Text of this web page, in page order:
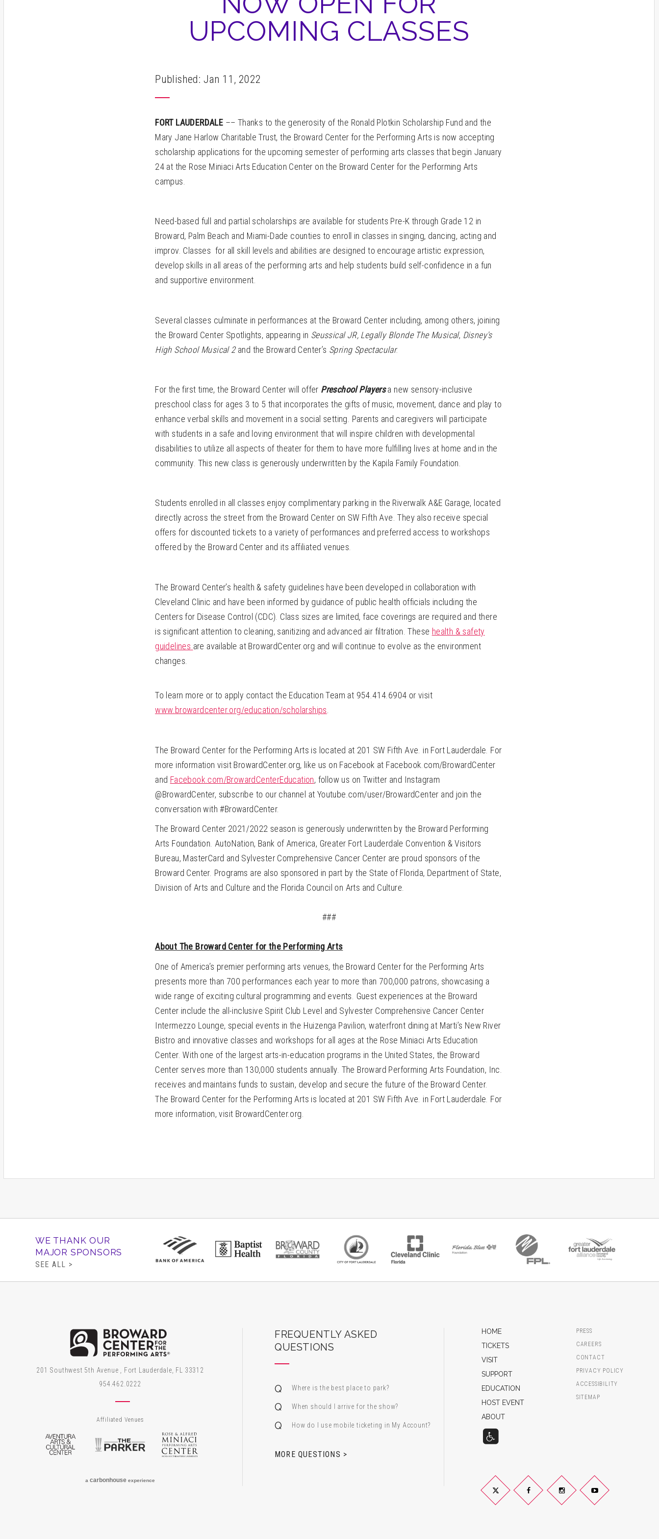
UPCOMING CLASSES
Published: Jan 11, 2022
FORT LAUDERDALE –– Thanks to the generosity of the Ronald Plotkin Scholarship Fund and the
Mary Jane Harlow Charitable Trust, the Broward Center for the Performing Arts is now accepting
scholarship applications for the upcoming semester of performing arts classes that begin January
24 at the Rose Miniaci Arts Education Center on the Broward Center for the Performing Arts
campus.
Need-based full and partial scholarships are available for students Pre-K through Grade 12 in
Broward, Palm Beach and Miami-Dade counties to enroll in classes in singing, dancing, acting and
improv. Classes for all skill levels and abilities are designed to encourage artistic expression,
develop skills in all areas of the performing arts and help students build self-confidence in a fun
and supportive environment.
Several classes culminate in performances at the Broward Center including, among others, joining
the Broward Center Spotlights, appearing in Seussical JR, Legally Blonde The Musical, Disney's
High School Musical 2and the Broward Center’s Spring Spectacular.
For the first time, the Broward Center will offer Preschool Playersa new sensory-inclusive
preschool class for ages 3 to 5 that incorporates the gifts of music, movement, dance and play to
enhance verbal skills and movement in a social setting. Parents and caregivers will participate
with students in a safe and loving environment that will inspire children with developmental
disabilities to utilize all aspects of theater for them to have more fulfilling lives at home and in the
community. This new class is generously underwritten by the Kapila Family Foundation.
Students enrolled in all classes enjoy complimentary parking in the Riverwalk A&E Garage, located
directly across the street from the Broward Center on SW Fifth Ave. They also receive special
offers for discounted tickets to a variety of performances and preferred access to workshops
offered by the Broward Center and its affiliated venues.
The Broward Center’s health & safety guidelines have been developed in collaboration with
Cleveland Clinic and have been informed by guidance of public health officials including the
Centers for Disease Control (CDC). Class sizes are limited, face coverings are required and there
is significant attention to cleaning, sanitizing and advanced air filtration. These health & safety
guidelines are available at BrowardCenter.org and will continue to evolve as the environment
changes.
To learn more or to apply contact the Education Team at 954.414.6904 or visit
www.browardcenter.org/education/scholarships.
The Broward Center for the Performing Arts is located at 201 SW Fifth Ave. in Fort Lauderdale. For
more information visit BrowardCenter.org, like us on Facebook at Facebook.com/BrowardCenter
and Facebook.com/BrowardCenterEducation, follow us on Twitter and Instagram
@BrowardCenter, subscribe to our channel at Youtube.com/user/BrowardCenter and join the
conversation with #BrowardCenter.
The Broward Center 2021/2022 season is generously underwritten by the Broward Performing
Arts Foundation. AutoNation, Bank of America, Greater Fort Lauderdale Convention & Visitors
Bureau, MasterCard and Sylvester Comprehensive Cancer Center are proud sponsors of the
Broward Center. Programs are also sponsored in part by the State of Florida, Department of State,
Division of Arts and Culture and the Florida Council on Arts and Culture.
###
About The Broward Center for the Performing Arts
One of America’s premier performing arts venues, the Broward Center for the Performing Arts
presents more than 700 performances each year to more than 700,000 patrons, showcasing a
wide range of exciting cultural programming and events. Guest experiences at the Broward
Center include the all-inclusive Spirit Club Level and Sylvester Comprehensive Cancer Center
Intermezzo Lounge, special events in the Huizenga Pavilion, waterfront dining at Marti’s New River
Bistro and innovative classes and workshops for all ages at the Rose Miniaci Arts Education
Center. With one of the largest arts-in-education programs in the United States, the Broward
Center serves more than 130,000 students annually. The Broward Performing Arts Foundation, Inc.
receives and maintains funds to sustain, develop and secure the future of the Broward Center.
The Broward Center for the Performing Arts is located at 201 SW Fifth Ave. in Fort Lauderdale. For
more information, visit BrowardCenter.org.
WE THANK OUR
MAJOR SPONSORS
SEE ALL >
Broward Center for the Performing Arts
201 Southwest 5th Avenue , Fort Lauderdale, FL 33312
954.462.0222
Affiliated Venues
Aventura Arts & Cultural Center
The Parker
acarbonhouse experience
FREQUENTLY ASKED
QUESTIONS
Where is the best place to park?
When should I arrive for the show?
How do I use mobile ticketing in My Account?
MORE QUESTIONS >
HOME
TICKETS
VISIT
SUPPORT
EDUCATION
HOST EVENT
ABOUT
PRESS
CAREERS
CONTACT
PRIVACY POLICY
ACCESSIBILITY
SITEMAP
Twitter FacebookInstagramYouTube